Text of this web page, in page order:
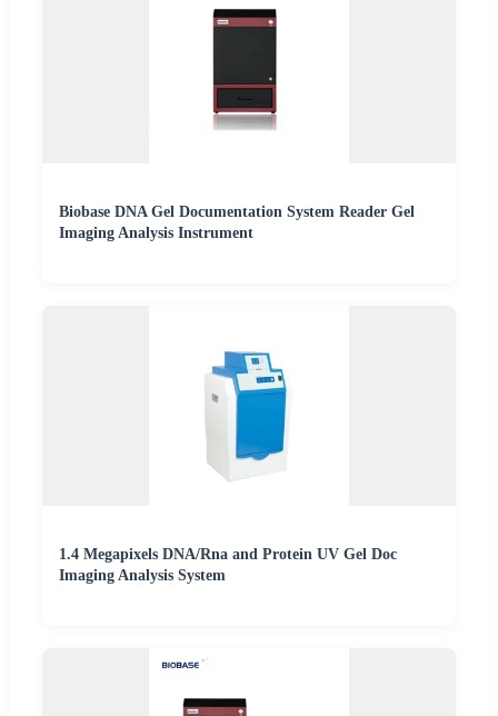
Biobase DNA Gel Documentation System Reader Gel
Imaging Analysis Instrument
1.4 Megapixels DNA/Rna and Protein UV Gel Doc
Imaging Analysis System